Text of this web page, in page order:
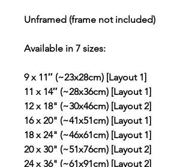
Unframed (frame not included)
Available in 7 sizes:
9 x 11″ (~23x28cm) [Layout 1]
11 x 14″ (~28x36cm) [Layout 1]
12 x 18" (~30x46cm) [Layout 2]
16 x 20" (~41x51cm) [Layout 1]
18 x 24" (~46x61cm) [Layout 1]
20 x 30" (~51x76cm) [Layout 2]
24 x 36" (~61x91cm) [Layout 2]